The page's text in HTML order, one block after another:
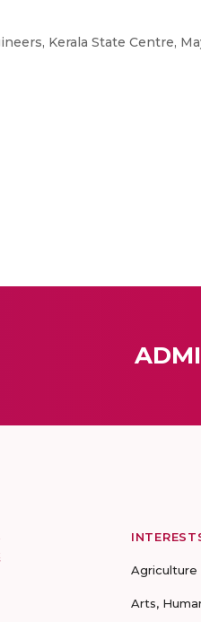
Kerala State Centre,
Agriculture
Arts,